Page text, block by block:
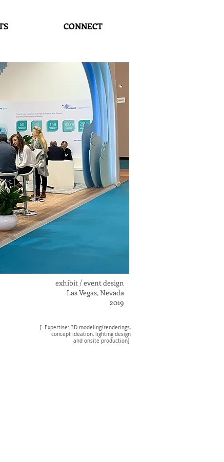
CONNECT
exhibit / event design
Las Vegas, Nevada
2019
[ Expertise: 3D modeling/renderings,
concept ideation, lighting design
and onsite production]